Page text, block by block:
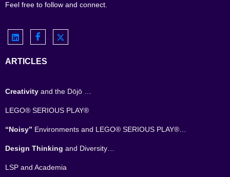
Feel free to follow and connect.
ARTICLES
Creativity and the Dōjō …
LEGO® SERIOUS PLAY®
“Noisy” Environments and LEGO® SERIOUS PLAY®…
Design Thinking and Diversity…
LSP and Academia